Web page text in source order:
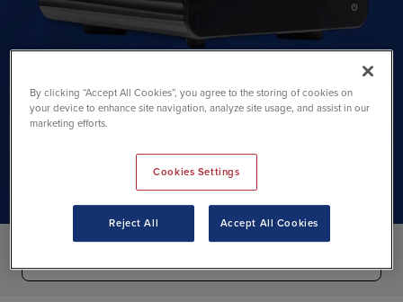
Polaris support
By clicking “Accept All Cookies”, you agree to the storing of cookies on
your device to enhance site navigation, analyze site usage, and assist in our
marketing efforts.
Cookies Settings
Reject All Accept All Cookies